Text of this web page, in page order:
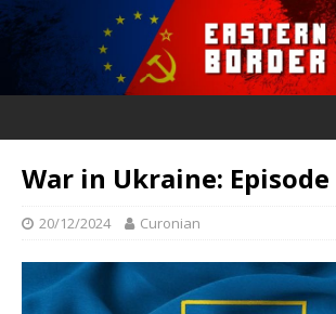
War in Ukraine: Episode
20/12/2024 Curonian